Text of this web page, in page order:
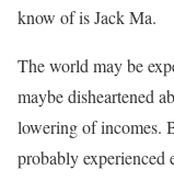
know of is Jack Ma.
The world may be
maybe disheartened
lowering of incomes.
probably experienced